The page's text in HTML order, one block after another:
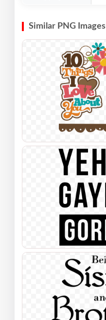
Similar PNG Images